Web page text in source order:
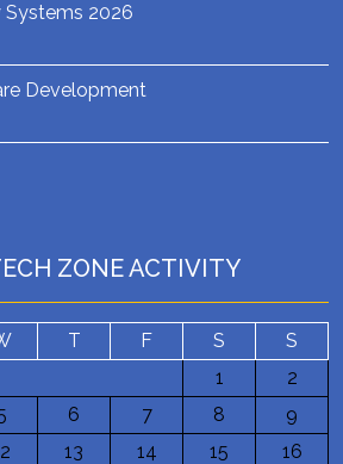
Systems 2026
Development
ZONE ACTIVITY
T F S
S
1
2
6 7 8
9
13 14 15
16